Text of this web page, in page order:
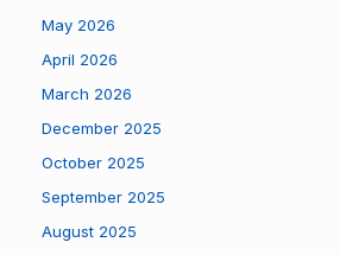
May 2026
April 2026
March 2026
December 2025
October 2025
September 2025
August 2025